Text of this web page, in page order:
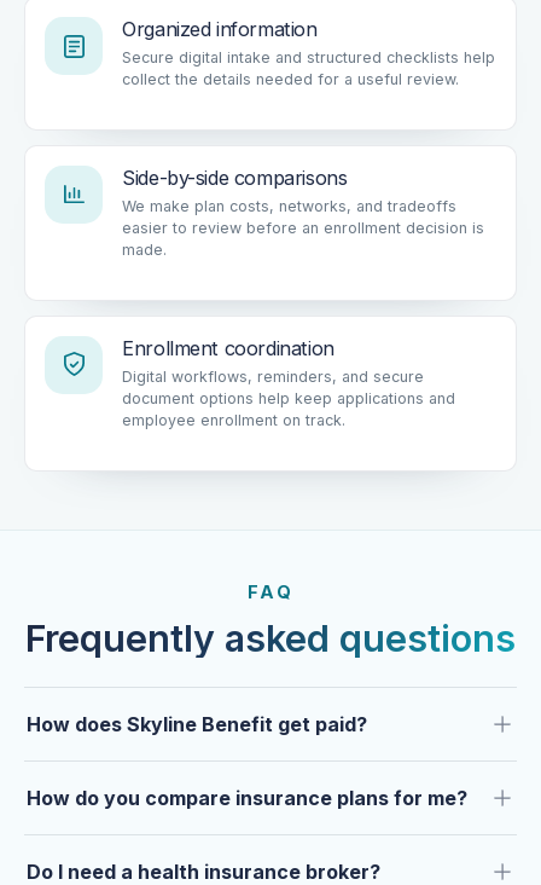
Organized information
Secure digital intake and structured checklists help
Side-by-side comparisons
We make plan costs, networks, and tradeoffs
easier to review before an enrollment decision is
Enrollment coordination
Digital workflows, reminders, and secure
document options help keep applications and
Trusted by clients year after
year.
Frequently asked questions